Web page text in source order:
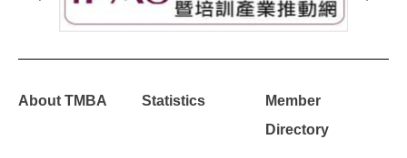
About TMBA Statistics
Member
Directory